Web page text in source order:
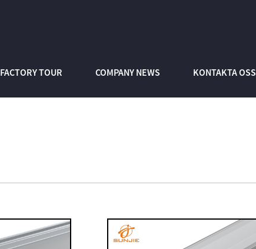
FACTORY TOUR COMPANY NEWS KONTAKTA OSS